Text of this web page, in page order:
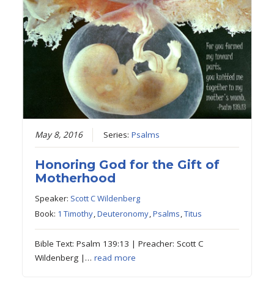
May 8, 2016 Series:Psalms
Honoring God for the Gift of
Motherhood
Speaker: Scott C Wildenberg
Book: 1 Timothy,Deuteronomy,Psalms,Titus
Bible Text: Psalm 139:13 | Preacher: Scott C
Wildenberg |…read more